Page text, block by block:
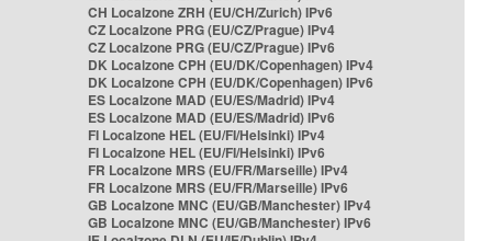
CH Localzone ZRH (EU/CH/Zurich) IPv6
CZ Localzone PRG (EU/CZ/Prague) IPv4
CZ Localzone PRG (EU/CZ/Prague) IPv6
DK Localzone CPH (EU/DK/Copenhagen) IPv4
DK Localzone CPH (EU/DK/Copenhagen) IPv6
ES Localzone MAD (EU/ES/Madrid) IPv4
ES Localzone MAD (EU/ES/Madrid) IPv6
FI Localzone HEL (EU/FI/Helsinki) IPv4
FI Localzone HEL (EU/FI/Helsinki) IPv6
FR Localzone MRS (EU/FR/Marseille) IPv4
FR Localzone MRS (EU/FR/Marseille) IPv6
GB Localzone MNC (EU/GB/Manchester) IPv4
GB Localzone MNC (EU/GB/Manchester) IPv6